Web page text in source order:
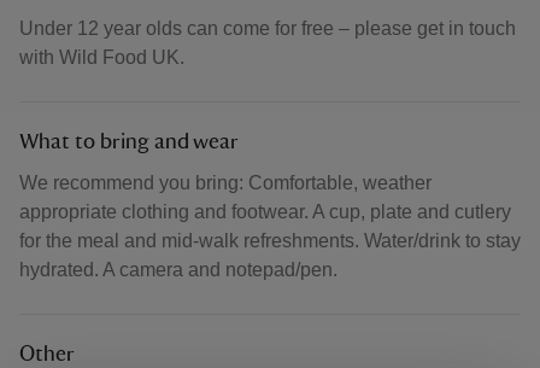
Under 12 year olds can come for free – please get in touch
with Wild Food UK.
What to bring and wear
We recommend you bring: Comfortable, weather
appropriate clothing and footwear. A cup, plate and cutlery
for the meal and mid-walk refreshments. Water/drink to stay
hydrated. A camera and notepad/pen.
Other